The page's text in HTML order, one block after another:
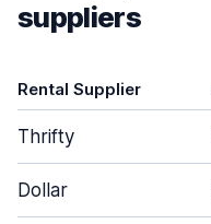
suppliers
Rental Supplier
Thrifty
Dollar